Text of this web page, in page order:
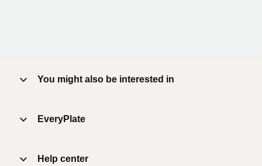
You might also be interested in
EveryPlate
Help center